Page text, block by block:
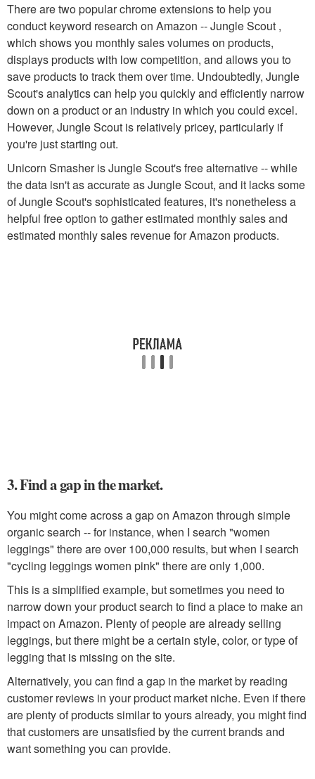
There are two popular chrome extensions to help you
conduct keyword research on Amazon -- Jungle Scout ,
which shows you monthly sales volumes on products,
displays products with low competition, and allows you to
save products to track them over time. Undoubtedly, Jungle
Scout's analytics can help you quickly and efficiently narrow
down on a product or an industry in which you could excel.
However, Jungle Scout is relatively pricey, particularly if
you're just starting out.
Unicorn Smasher is Jungle Scout's free alternative -- while
the data isn't as accurate as Jungle Scout, and it lacks some
of Jungle Scout's sophisticated features, it's nonetheless a
helpful free option to gather estimated monthly sales and
estimated monthly sales revenue for Amazon products.
3. Find a gap in the market.
You might come across a gap on Amazon through simple
organic search -- for instance, when I search "women
leggings" there are over 100,000 results, but when I search
"cycling leggings women pink" there are only 1,000.
This is a simplified example, but sometimes you need to
narrow down your product search to find a place to make an
impact on Amazon. Plenty of people are already selling
leggings, but there might be a certain style, color, or type of
legging that is missing on the site.
Alternatively, you can find a gap in the market by reading
customer reviews in your product market niche. Even if there
are plenty of products similar to yours already, you might find
that customers are unsatisfied by the current brands and
want something you can provide.